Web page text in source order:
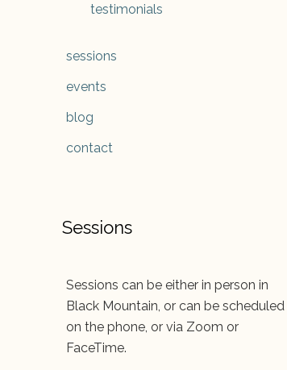
testimonials
sessions
events
blog
contact
Sessions
Sessions can be either in person in
Black Mountain, or can be scheduled
on the phone, or via Zoom or
FaceTime.